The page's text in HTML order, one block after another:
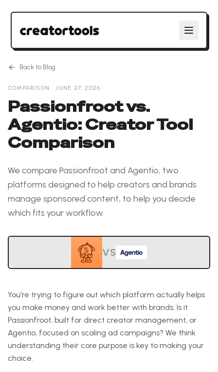
Back to Blog
COMPARISON · JUNE 27, 2026
Passionfroot vs.
Agentio: Creator Tool
Comparison
We compare Passionfroot and Agentio, two
platforms designed to help creators and brands
manage sponsored content, to help you decide
which fits your workflow.
VS
You're trying to figure out which platform actually helps
you make money and work better with brands. Is it
Passionfroot, built for direct creator management, or
Agentio, focused on scaling ad campaigns? We think
understanding their core purpose is key to making your
choice.